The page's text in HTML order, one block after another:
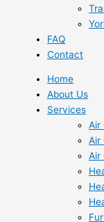
FAQ
Contact
Home
About Us
Services
Air
Air
Air